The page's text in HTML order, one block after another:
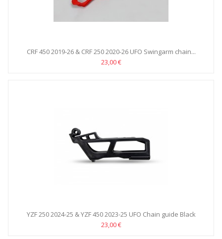
CRF 450 2019-26 & CRF 250 2020-26 UFO Swingarm chain...
23,00 €
YZF 250 2024-25 & YZF 450 2023-25 UFO Chain guide Black
23,00 €